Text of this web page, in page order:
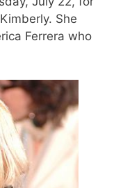
She
Ferrera who